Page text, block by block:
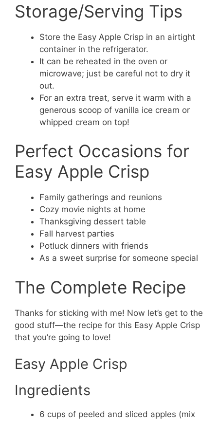
Storage/Serving Tips
Store the Easy Apple Crisp in an airtight
container in the refrigerator.
It can be reheated in the oven or
microwave; just be careful not to dry it
out.
For an extra treat, serve it warm with a
generous scoop of vanilla ice cream or
whipped cream on top!
Perfect Occasions for
Easy Apple Crisp
Family gatherings and reunions
Cozy movie nights at home
Thanksgiving dessert table
Fall harvest parties
Potluck dinners with friends
As a sweet surprise for someone special
The Complete Recipe
Thanks for sticking with me! Now let’s get to the
good stuff—the recipe for this Easy Apple Crisp
that you’re going to love!
Easy Apple Crisp
Ingredients
6 cups of peeled and sliced apples (mix